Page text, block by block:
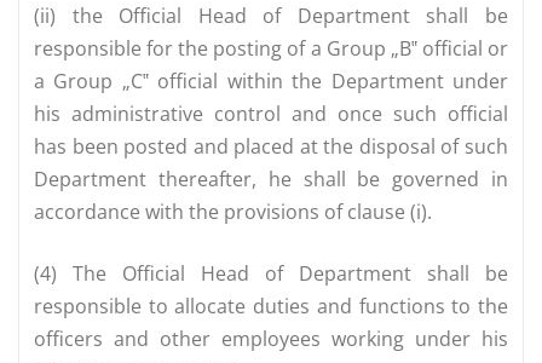
(ii) the Official Head of Department shall be
responsible for the posting of a Group „B‟ official or
a Group „C‟ official within the Department under
his administrative control and once such official
has been posted and placed at the disposal of such
Department thereafter, he shall be governed in
accordance with the provisions of clause (i).
(4) The Official Head of Department shall be
responsible to allocate duties and functions to the
officers and other employees working under his